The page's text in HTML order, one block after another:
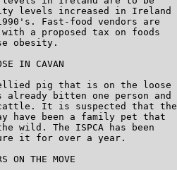
levels increased in Ireland
Fast-food vendors are
a proposed tax on foods
obesity.
IN CAVAN
pig that is on the loose
already bitten one person and
cattle. It is suspected that
have been a family pet that
wild. The ISPCA has been
it for over a year.
ON THE MOVE